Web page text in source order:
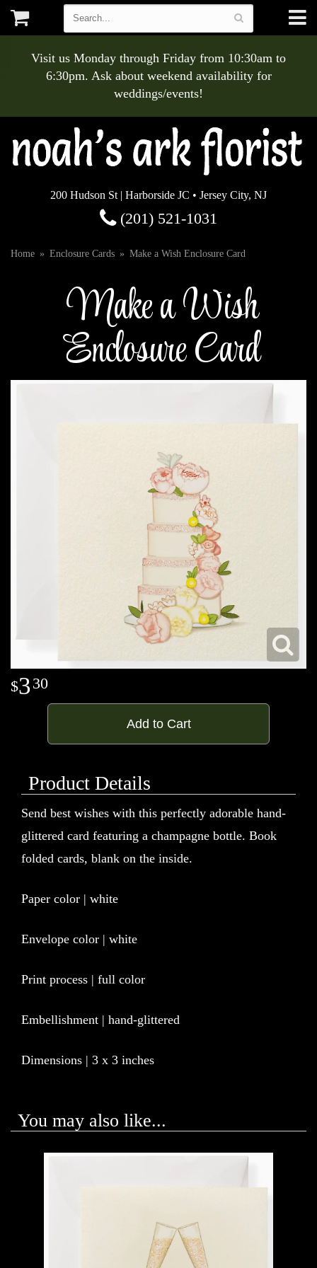
Visit us Monday through Friday from 10:30am to
6:30pm. Ask about weekend availability for
weddings/events!
200 Hudson St | Harborside JC • Jersey City, NJ
(201) 521-1031
Home Enclosure Cards Make a Wish Enclosure Card
Make a Wish
Enclosure Card
330
Add to Cart
Product Details
Send best wishes with this perfectly adorable hand-
glittered card featuring a champagne bottle. Book
folded cards, blank on the inside.
Paper color | white
Envelope color | white
Print process | full color
Embellishment | hand-glittered
Dimensions | 3 x 3 inches
You may also like...